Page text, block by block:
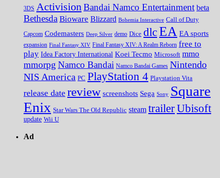
3DS ActivisionBandai Namco Entertainment beta
Bethesda Bioware Blizzard Bohemia Interactive Call of Duty
Capcom Codemasters Deep Silver demo Dice dlcEA EA sports
expansion Final Fantasy XIV Final Fantasy XIV: A Realm Reborn free to
play Idea Factory International Koei Tecmo Microsoft mmo
mmorpg Namco Bandai Namco Bandai Games Nintendo
NIS America PC PlayStation 4 Playstation Vita
release date review screenshots Sega Sony Square
Enix Star Wars The Old Republic steam trailerUbisoft
update Wii U
Ad